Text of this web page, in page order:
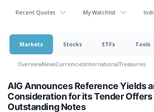
Recent Quotes My Watchlist
Markets Stocks ETFs Tools
OverviewNewsCurrenciesInternationalTreasuries
AIG Announces Reference Yields
Consideration for its Tender
Outstanding Notes